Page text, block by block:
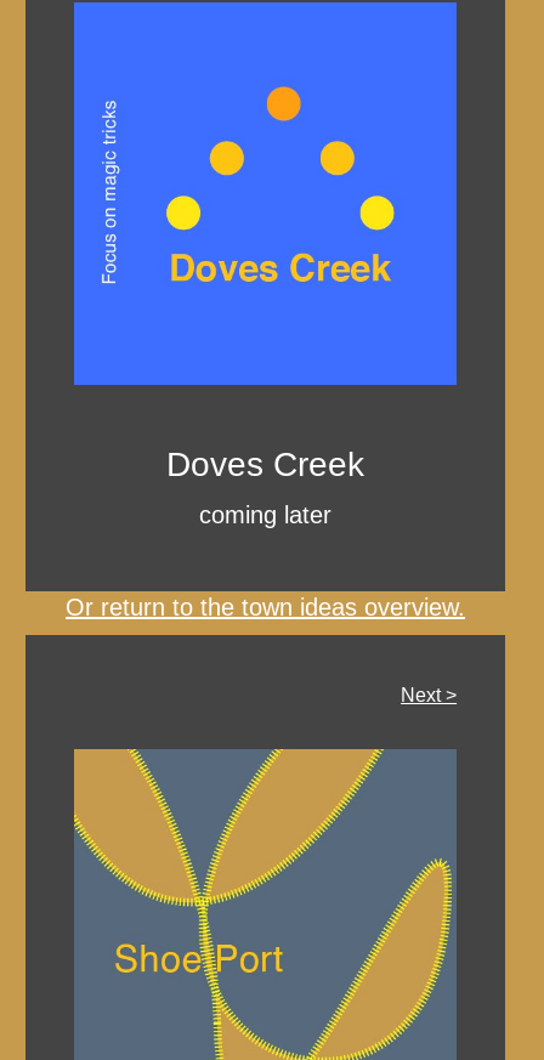
Doves Creek
coming later
Or return to the town ideas overview.
Next >